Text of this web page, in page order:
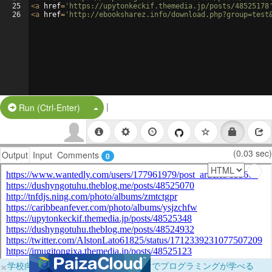
25
26
<a href= 'https://upytonkeckif.themedia.jp/posts/
<a href= 'http://ebooksharez.info/
Run (Ctrl-Enter) Split Button!
|
Output Input Comments 0 (0.03 sec)
×学校向けに無料提供中！ブラウザだけでプログラミングが学べる